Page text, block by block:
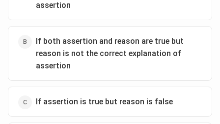
assertion
If both assertion and reason are true but
reason is not the correct explanation of
assertion
If assertion is true but reason is false